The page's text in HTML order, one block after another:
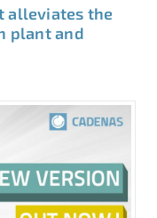
alleviates the
plant and